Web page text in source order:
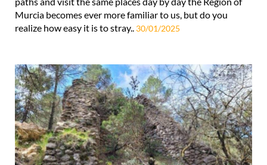
realize how easy it is to stray..30/01/2025